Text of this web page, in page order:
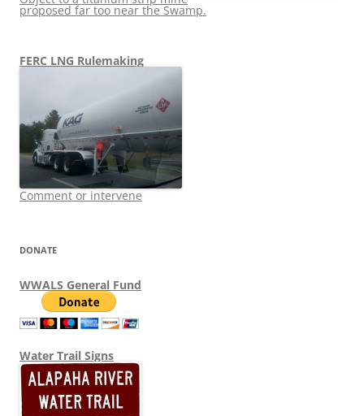
proposed far too near the Swamp.
FERC LNG Rulemaking
Comment or intervene
DONATE
WWALS General Fund
Water Trail Signs